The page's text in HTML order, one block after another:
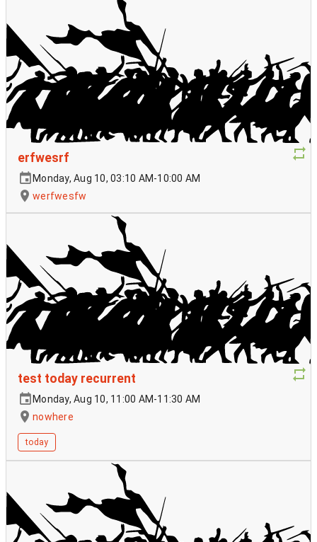
erfwesrf
Monday, Aug 10, 03:10 AM-10:00 AM
werfwesfw
test today recurrent
Monday, Aug 10, 11:00 AM-11:30 AM
nowhere
today